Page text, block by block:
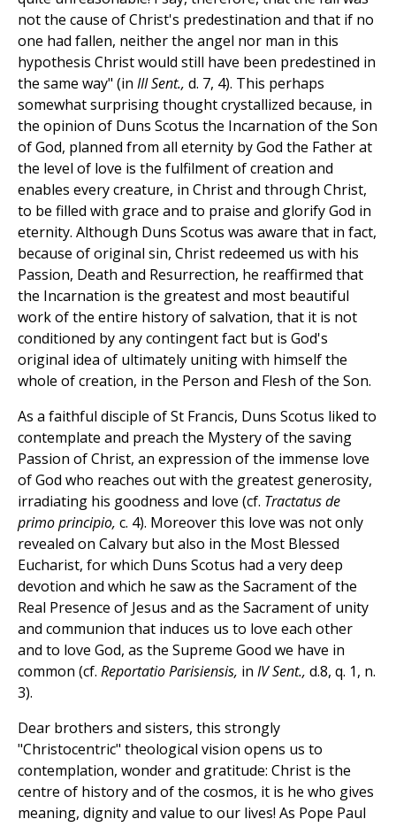
not the cause of Christ's predestination and that if no
one had fallen, neither the angel nor man in this
hypothesis Christ would still have been predestined in
the same way" (in III Sent., d. 7, 4). This perhaps
somewhat surprising thought crystallized because, in
the opinion of Duns Scotus the Incarnation of the Son
of God, planned from all eternity by God the Father at
the level of love is the fulfilment of creation and
enables every creature, in Christ and through Christ,
to be filled with grace and to praise and glorify God in
eternity. Although Duns Scotus was aware that in fact,
because of original sin, Christ redeemed us with his
Passion, Death and Resurrection, he reaffirmed that
the Incarnation is the greatest and most beautiful
work of the entire history of salvation, that it is not
conditioned by any contingent fact but is God's
original idea of ultimately uniting with himself the
whole of creation, in the Person and Flesh of the Son.
As a faithful disciple of St Francis, Duns Scotus liked to
contemplate and preach the Mystery of the saving
Passion of Christ, an expression of the immense love
of God who reaches out with the greatest generosity,
irradiating his goodness and love (cf. Tractatus de
primo principio, c. 4). Moreover this love was not only
revealed on Calvary but also in the Most Blessed
Eucharist, for which Duns Scotus had a very deep
devotion and which he saw as the Sacrament of the
Real Presence of Jesus and as the Sacrament of unity
and communion that induces us to love each other
and to love God, as the Supreme Good we have in
common (cf. Reportatio Parisiensis, in IV Sent., d.8, q. 1, n.
3).
Dear brothers and sisters, this strongly
"Christocentric" theological vision opens us to
contemplation, wonder and gratitude: Christ is the
centre of history and of the cosmos, it is he who gives
meaning, dignity and value to our lives! As Pope Paul